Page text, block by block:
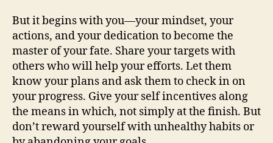
But it begins with you—your mindset, your
actions, and your dedication to become the
master of your fate. Share your targets with
others who will help your efforts. Let them
know your plans and ask them to check in on
your progress. Give your self incentives along
the means in which, not simply at the finish. But
don’t reward yourself with unhealthy habits or